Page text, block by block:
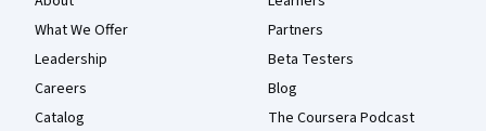
What We Offer
Leadership
Careers
Catalog
Partners
Beta Testers
Blog
The Coursera Podcast